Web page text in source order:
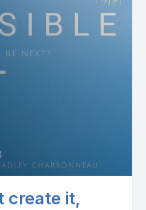
create it,